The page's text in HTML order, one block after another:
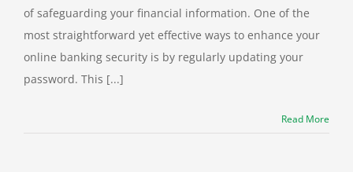
of safeguarding your financial information. One of the
most straightforward yet effective ways to enhance your
online banking security is by regularly updating your
password. This [...]
Read More